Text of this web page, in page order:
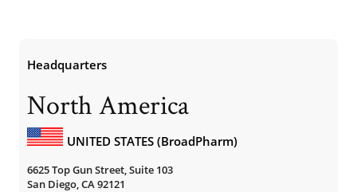
Headquarters
North America
UNITED STATES (BroadPharm)
6625 Top Gun Street, Suite 103
San Diego, CA 92121